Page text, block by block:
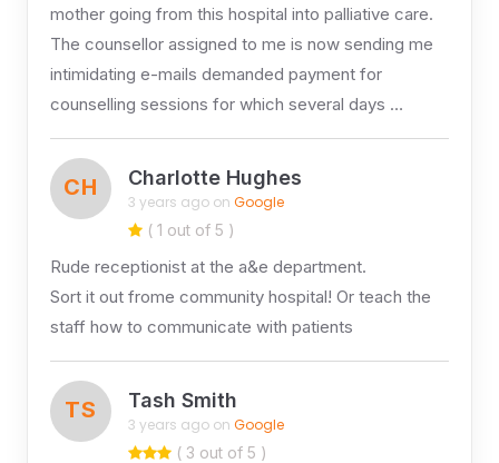
mother going from this hospital into palliative care.
The counsellor assigned to me is now sending me
intimidating e-mails demanded payment for
counselling sessions for which several days …
CH Charlotte Hughes
3 years ago on Google
( 1 out of 5 )
Rude receptionist at the a&e department.
Sort it out frome community hospital! Or teach the
staff how to communicate with patients
TS Tash Smith
3 years ago on Google
( 3 out of 5 )